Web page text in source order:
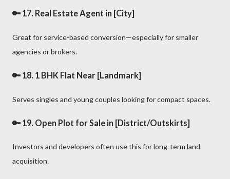
🔑 17. Real Estate Agent in [City]
Great for service-based conversion—especially for smaller
agencies or brokers.
🔑 18. 1 BHK Flat Near [Landmark]
Serves singles and young couples looking for compact spaces.
🔑 19. Open Plot for Sale in [District/Outskirts]
Investors and developers often use this for long-term land
acquisition.